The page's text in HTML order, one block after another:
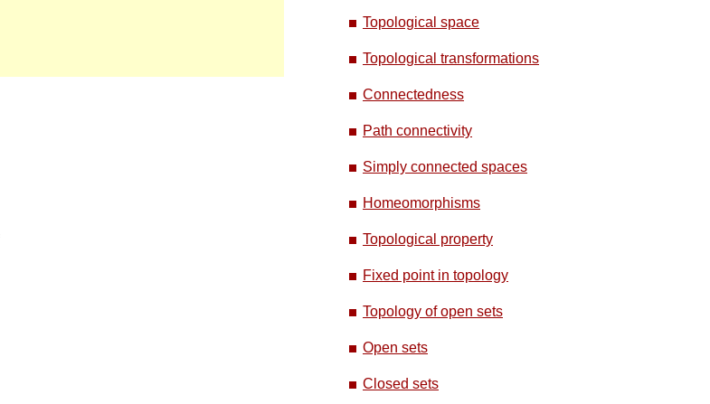
Topological space
Topological transformations
Connectedness
Path connectivity
Simply connected spaces
Homeomorphisms
Topological property
Fixed point in topology
Topology of open sets
Open sets
Closed sets